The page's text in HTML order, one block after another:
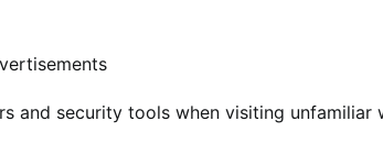
and security tools when visiting unfamiliar